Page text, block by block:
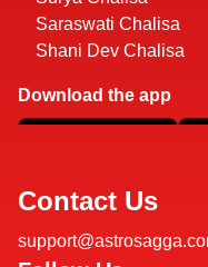
Saraswati Chalisa
Shani Dev Chalisa
Download the app
Contact Us